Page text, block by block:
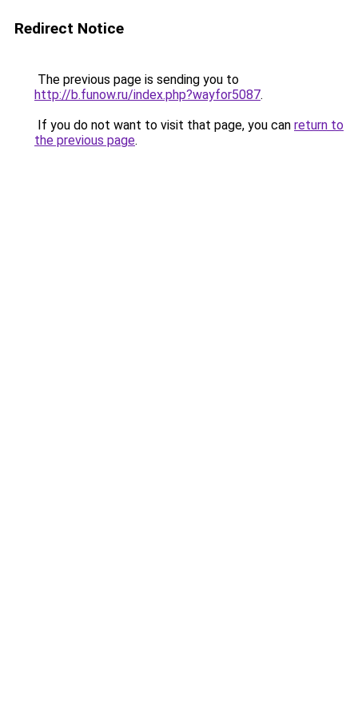
Redirect Notice
The previous page is sending you to
http://b.funow.ru/index.php?wayfor5087.
If you do not want to visit that page, you can return to
the previous page.